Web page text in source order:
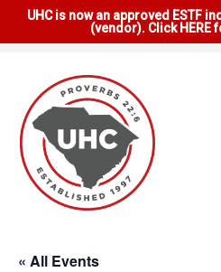
UHC is now an approved ESTF
(vendor). Click HERE
« All Events